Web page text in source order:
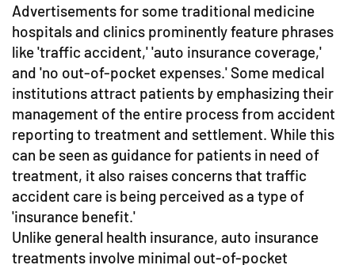
Advertisements for some traditional medicine
hospitals and clinics prominently feature phrases
like 'traffic accident,' 'auto insurance coverage,'
and 'no out-of-pocket expenses.' Some medical
institutions attract patients by emphasizing their
management of the entire process from accident
reporting to treatment and settlement. While this
can be seen as guidance for patients in need of
treatment, it also raises concerns that traffic
accident care is being perceived as a type of
'insurance benefit.'
Unlike general health insurance, auto insurance
treatments involve minimal out-of-pocket